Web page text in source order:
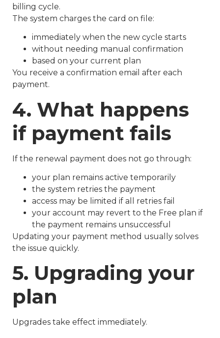
billing cycle.
The system charges the card on file:
immediately when the new cycle starts
without needing manual confirmation
based on your current plan
You receive a confirmation email after each
payment.
4. What happens
if payment fails
If the renewal payment does not go through:
your plan remains active temporarily
the system retries the payment
access may be limited if all retries fail
your account may revert to the Free plan if
the payment remains unsuccessful
Updating your payment method usually solves
the issue quickly.
5. Upgrading your
plan
Upgrades take effect immediately.